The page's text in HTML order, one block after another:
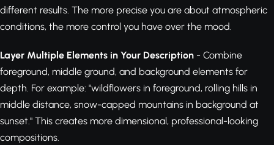
different results. The more precise you are about atmospheric
conditions, the more control you have over the mood.
Layer Multiple Elements in Your Description - Combine
foreground, middle ground, and background elements for
depth. For example: "wildflowers in foreground, rolling hills in
middle distance, snow-capped mountains in background at
sunset." This creates more dimensional, professional-looking
compositions.